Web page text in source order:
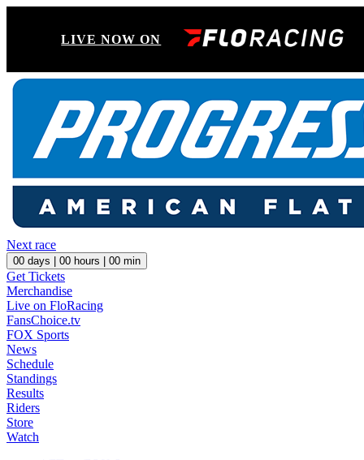
LIVE NOW ON
Next race
00 days | 00 hours | 00 min
Get Tickets
Merchandise
Live on FloRacing
FansChoice.tv
FOX Sports
News
Schedule
Standings
Results
Riders
Store
Watch